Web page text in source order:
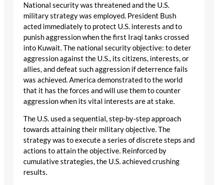
National security was threatened and the U.S.
military strategy was employed. President Bush
acted immediately to protect U.S. interests and to
punish aggression when the first Iraqi tanks crossed
into Kuwait. The national security objective: to deter
aggression against the U.S., its citizens, interests, or
allies, and defeat such aggression if deterrence fails
was achieved. America demonstrated to the world
that it has the forces and will use them to counter
aggression when its vital interests are at stake.
The U.S. used a sequential, step-by-step approach
towards attaining their military objective. The
strategy was to execute a series of discrete steps and
actions to attain the objective. Reinforced by
cumulative strategies, the U.S. achieved crushing
results.